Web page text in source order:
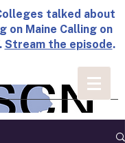
talked about
on Maine Calling on
Stream the episode.